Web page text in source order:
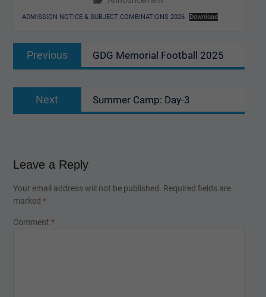
ADMISSION NOTICE & SUBJECT COMBINATIONS 2026 Download
Post
navigation
Previous
post:
GDG Memorial Football 2025
Next
post:
Summer Camp: Day-3
Leave a Reply
Your email address will not be published.
Required fields are
marked *
Comment *